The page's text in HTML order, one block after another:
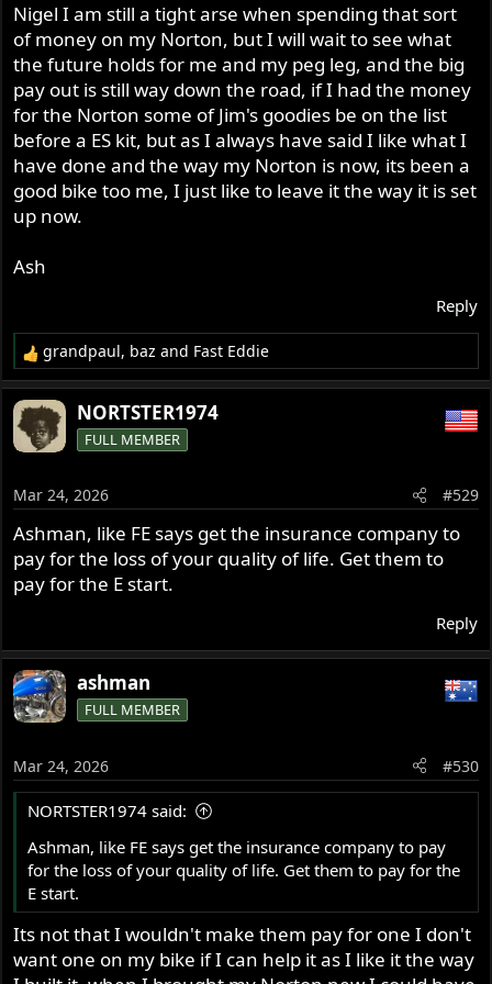
having a big battery to power it, where would I even put
a battery, also I am a tight arse and still think paying over
$7k+ for a complete set up of ES, battery and wiring, I
have also ran belt drive on my Norton but after 3 years
running with it I started to have lots of troubles with it,
never had problems running a chain, they have a bit
more give than a belt.
Beside $7k+ would be spent on my train layout if I had it
and you never know I might be able to kick start the
Norton with my new leg, you just never know and they
Beside with all the troubles in the middle east we all
of fuel is sky high at the moment, I might be best to keep
rolling in my chair lol.
Anyway I have more other important things to worry
about before I even think about jumping on the Norton,
my new leg and walking again is on my top list of things
to do.
Ash
Nigel I am still a tight arse when spending that sort
of money on my Norton, but I will wait to see what
the future holds for me and my peg leg, and the big
pay out is still way down the road, if I had the money
for the Norton some of Jim's goodies be on the list
before a ES kit, but as I always have said I like what I
have done and the way my Norton is now, its been a
good bike too me, I just like to leave it the way it is set
up now.
Ash
Reply
R
e
a
c
t
n
s
:
grandpaul, baz and Fast Eddie
NORTSTER1974
FULL MEMBER
Mar 24, 2026 #529
Ashman, like FE says get the insurance company to
pay for the loss of your quality of life. Get them to
pay for the E start.
Reply
ashman
FULL MEMBER
Mar 24, 2026 #530
NORTSTER1974 said:
Ashman, like FE says get the insurance company to pay
for the loss of your quality of life. Get them to pay for the
E start.
Its not that I wouldn't make them pay for one I don't
want one on my bike if I can help it as I like it the way